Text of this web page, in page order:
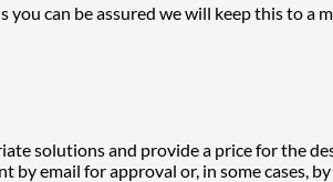
can be assured we will keep this to
solutions and provide a price for the
by email for approval or, in some cases,